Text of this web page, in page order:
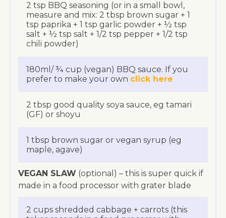
2 tsp BBQ seasoning (or in a small bowl,
measure and mix: 2 tbsp brown sugar + 1
tsp paprika + 1 tsp garlic powder + ½ tsp
salt + ½ tsp salt + 1/2 tsp pepper + 1/2 tsp
chili powder)
180ml/ ¾ cup (vegan) BBQ sauce. If you
prefer to make your own click here
2 tbsp good quality soya sauce, eg tamari
(GF) or shoyu
1 tbsp brown sugar or vegan syrup (eg
maple, agave)
VEGAN SLAW (optional) – this is super quick if
made in a food processor with grater blade
2 cups shredded cabbage + carrots (this